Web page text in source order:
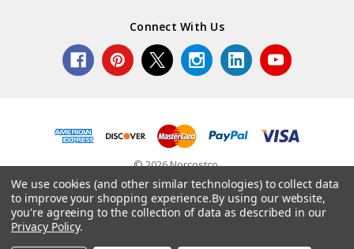
Connect With Us
© 2026 Norcostco.
We use cookies (and other similar technologies) to collect data
to improve your shopping experience.By using our website,
you're agreeing to the collection of data as described in our
Privacy Policy.